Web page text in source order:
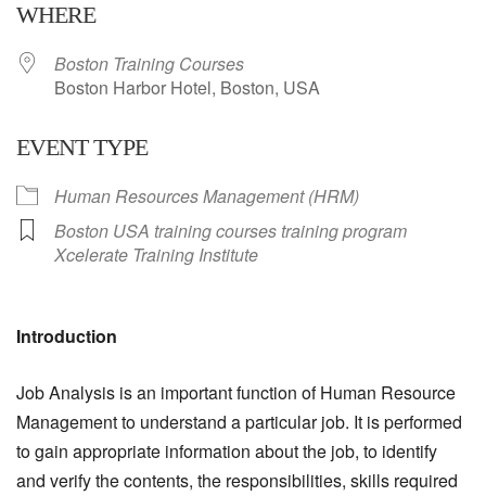
WHERE
Boston Training Courses
Boston Harbor Hotel, Boston, USA
EVENT TYPE
Human Resources Management (HRM)
Boston USA training courses training program
Xcelerate Training Institute
Introduction
Job Analysis is an important function of Human Resource
Management to understand a particular job. It is performed
to gain appropriate information about the job, to identify
and verify the contents, the responsibilities, skills required